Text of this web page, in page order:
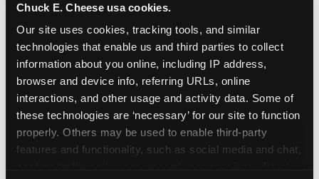
Chuck E. Cheese usa cookies.
Our site uses cookies, tracking tools, and similar
technologies that enable us and third parties to collect
information about you online, including IP address,
browser and device info, referring URLs, online
interactions, and other usage and activity data. Some of
these technologies are ‘necessary’ for our site to function
properly. Others may be used to enable third-party
features and functionality, such as social media and chat,
7. Appearances from Chuck E.
A special appearance from Chuck E. himself adds
extra excitement to your toddler's birthday party!
Watch as the kids' faces light up when they meet
Chuck E. or enjoy a fun dance party!
8. Delicious Pizza & Cake